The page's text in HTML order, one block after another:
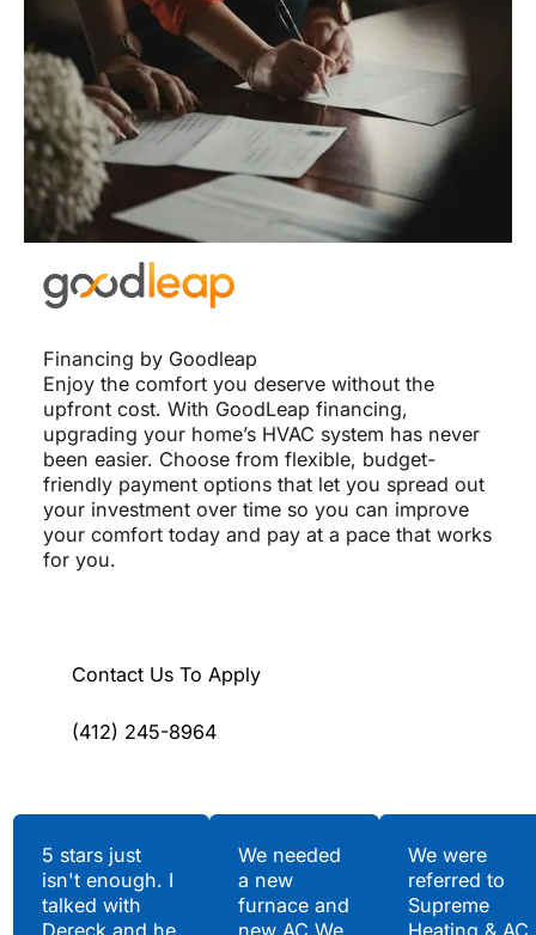
Financing by Goodleap
Enjoy the comfort you deserve without the
upfront cost. With GoodLeap financing,
upgrading your home’s HVAC system has never
been easier. Choose from flexible, budget-
friendly payment options that let you spread out
your investment over time so you can improve
your comfort today and pay at a pace that works
for you.
Contact Us To Apply
(412) 245-8964
5 stars just
isn't enough. I
talked with
We needed
a new
furnace and
We were
referred to
Supreme
Hear What Our
Satisfied Clients Have